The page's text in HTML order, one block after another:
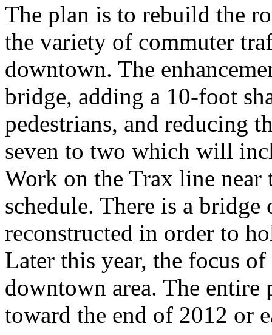
The plan is to rebuild the
the variety of commuter
downtown. The
bridge, adding a 10-foot
pedestrians, and reducing
seven to two which will
Work on the Trax line
schedule. There is a
reconstructed in order to
Later this year, the focus
downtown area. The entire
toward the end of 2012 or